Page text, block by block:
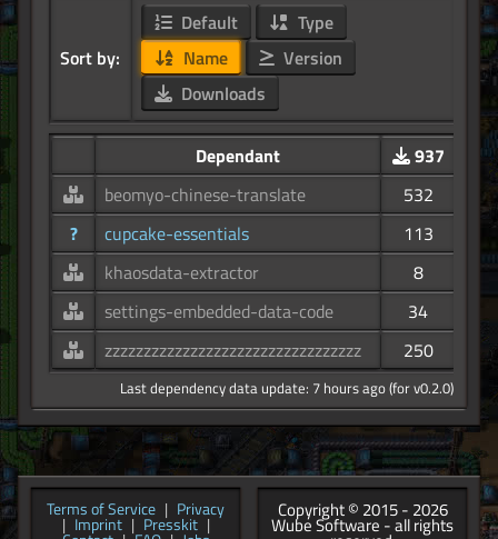
Sort by:
Default
Type
Name
Version
Downloads
Dependant
937
beomyo-chinese-translate
532
?
cupcake-essentials
113
khaosdata-extractor
8
settings-embedded-data-code
34
zzzzzzzzzzzzzzzzzzzzzzzzzzzzzzzzz
250
Last dependency data update: 7 hours ago (for v0.2.0)
Terms of Service | Privacy
| Imprint | Presskit |
Copyright © 2015 - 2026
Wube Software - all rights